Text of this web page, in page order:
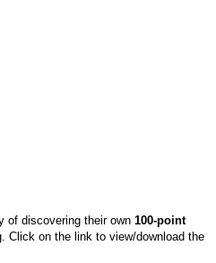
of discovering their own 100-point
Click on the link to view/download the